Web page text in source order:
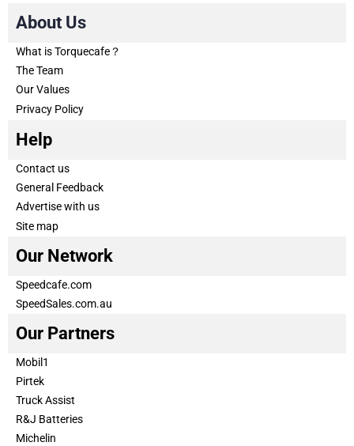
About Us
What is Torquecafe？
The Team
Our Values
Privacy Policy
Help
Contact us
General Feedback
Advertise with us
Site map
Our Network
Speedcafe.com
SpeedSales.com.au
Our Partners
Mobil1
Pirtek
Truck Assist
R&J Batteries
Michelin